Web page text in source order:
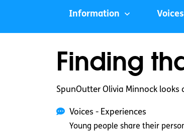
Information Voices
Finding
SpunOutter Olivia Minnock
Voices - Experiences
Young people share their